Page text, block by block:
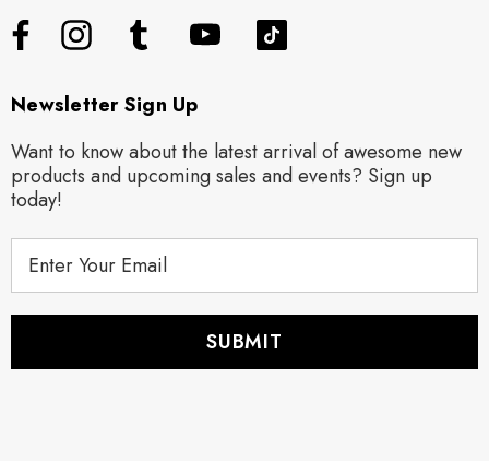
Newsletter Sign Up
Want to know about the latest arrival of awesome new
products and upcoming sales and events? Sign up
today!